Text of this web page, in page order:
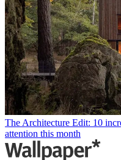
The Architecture Edit: 10
attention this month